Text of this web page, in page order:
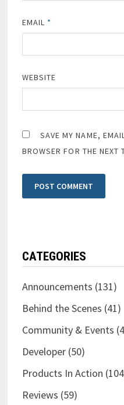
EMAIL *
WEBSITE
SAVE MY NAME,
BROWSER FOR THE NEXT
CATEGORIES
Announcements (131)
Behind the Scenes (41)
Community & Events
Developer(50)
Products In Action
Reviews (59)